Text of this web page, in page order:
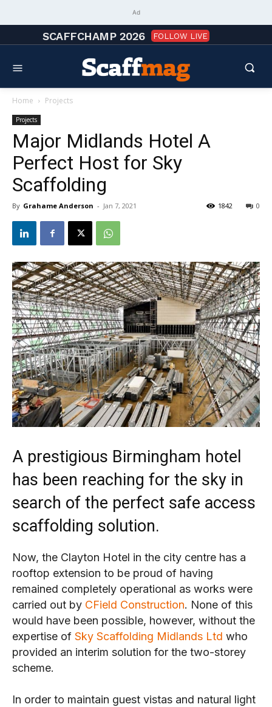
Ad
SCAFFCHAMP 2026 FOLLOW LIVE
Home Projects
Projects
Major Midlands Hotel A
Perfect Host for Sky
Scaffolding
By Grahame Anderson - Jan 7, 2021 0
1842
A prestigious Birmingham hotel
has been reaching for the sky in
search of the perfect safe access
scaffolding solution.
Now, the Clayton Hotel in the city centre has a
rooftop extension to be proud of having
remained completely operational as works were
carried out by CField Construction. None of this
would have been possible, however, without the
expertise of Sky Scaffolding Midlands Ltd who
provided an interim solution for the two-storey
scheme.
In order to maintain guest vistas and natural light